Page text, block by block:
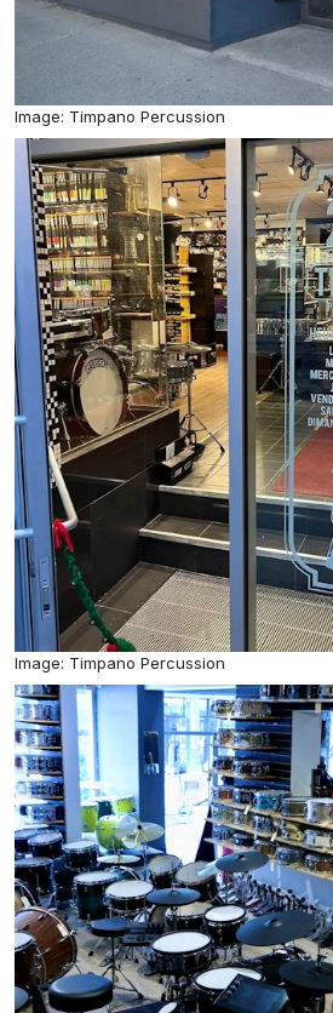
Image: Timpano Percussion
Image: Timpano Percussion